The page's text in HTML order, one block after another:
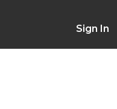
Sign In